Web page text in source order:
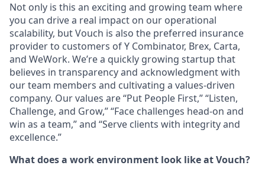
Not only is this an exciting and growing team where
you can drive a real impact on our operational
scalability, but Vouch is also the preferred insurance
provider to customers of Y Combinator, Brex, Carta,
and WeWork. We’re a quickly growing startup that
believes in transparency and acknowledgment with
our team members and cultivating a values-driven
company. Our values are “Put People First,” “Listen,
Challenge, and Grow,” “Face challenges head-on and
win as a team,” and “Serve clients with integrity and
excellence.”
What does a work environment look like at Vouch?